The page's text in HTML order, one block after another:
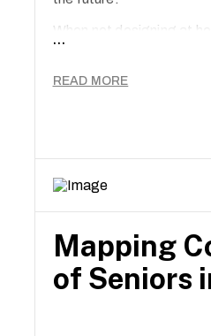
When not designing at
long engagement with
conversations with
...
READ MORE
Mapping
of Seniors